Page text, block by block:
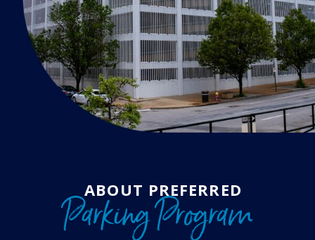
ABOUT PREFERRED
Parking Program